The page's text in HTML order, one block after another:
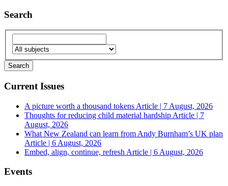
Search
Current Issues
A picture worth a thousand tokens Article | 7 August, 2026
Thoughts for reducing child material hardship Article | 7
August, 2026
What New Zealand can learn from Andy Burnham’s UK plan
Article | 6 August, 2026
Embed, align, continue, refresh Article | 6 August, 2026
Events